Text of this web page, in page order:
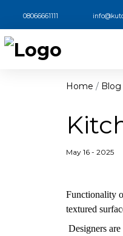
08066661111
Home Blog
May 16 - 2025
Functionality
textured
Designers